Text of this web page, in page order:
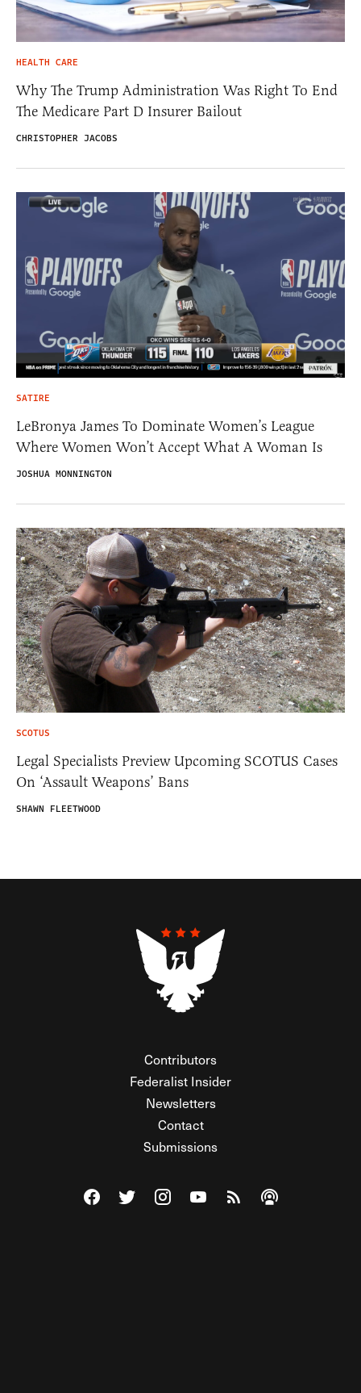
HEALTH CARE
Why The Trump Administration Was Right To End
The Medicare Part D Insurer Bailout
CHRISTOPHER JACOBS
SATIRE
LeBronya James To Dominate Women’s League
Where Women Won’t Accept What A Woman Is
JOSHUA MONNINGTON
SCOTUS
Legal Specialists Preview Upcoming SCOTUS Cases
On ‘Assault Weapons’ Bans
SHAWN FLEETWOOD
Contributors
Federalist Insider
Newsletters
Contact
Submissions
Visit The Federalist on Facebook
Visit The Federalist on Twitter
Visit The Federalist on Instagram
Watch The Federalist on
View The Federalist
Listen to The